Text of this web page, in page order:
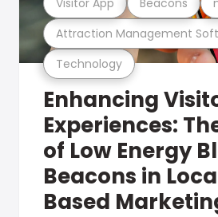
Technology
Attraction Management
Enhancing
Experiences:
of Low Energy
Beacons in
Based